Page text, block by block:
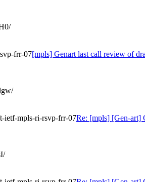
frr-07[mpls] Genart last call review of
ietf-mpls-ri-rsvp-frr-07Re: [mpls] [Gen-art]